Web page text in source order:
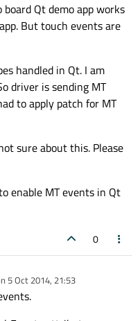
Qt demo app works
But touch events are
handled in Qt. I am
driver is sending MT
to apply patch for MT
sure about this. Please
enable MT events in Qt
0
5 Oct 2014, 21:53
by